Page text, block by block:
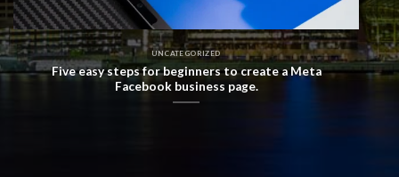
UNCATEGORIZED
Five easy steps for beginners to create a Meta
Facebook business page.